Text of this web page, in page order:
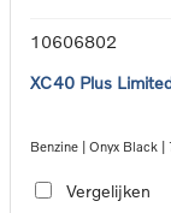
10606802
XC40 Plus
Benzine | Onyx Black
Vergelijken